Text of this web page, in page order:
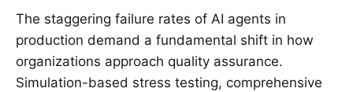
The staggering failure rates of AI agents in
production demand a fundamental shift in how
organizations approach quality assurance.
Simulation-based stress testing, comprehensive